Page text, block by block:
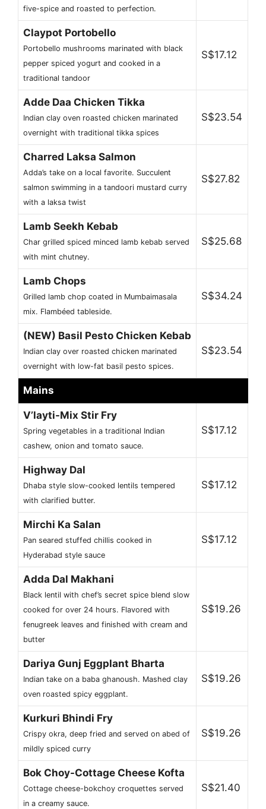
five-spice and roasted to perfection.
Claypot Portobello
Portobello mushrooms marinated with black
pepper spiced yogurt and cooked in a
traditional tandoor
S$17.12
Adde Daa Chicken Tikka
Indian clay oven roasted chicken marinated
overnight with traditional tikka spices
S$23.54
Charred Laksa Salmon
Adda’s take on a local favorite. Succulent
salmon swimming in a tandoori mustard curry
with a laksa twist
S$27.82
Lamb Seekh Kebab
Char grilled spiced minced lamb kebab served
with mint chutney.
S$25.68
Lamb Chops
Grilled lamb chop coated in Mumbaimasala
mix. Flambéed tableside.
S$34.24
(NEW) Basil Pesto Chicken Kebab
Indian clay over roasted chicken marinated
overnight with low-fat basil pesto spices.
S$23.54
Mains
V’layti-Mix Stir Fry
Spring vegetables in a traditional Indian
cashew, onion and tomato sauce.
S$17.12
Highway Dal
Dhaba style slow-cooked lentils tempered
with clarified butter.
S$17.12
Mirchi Ka Salan
Pan seared stuffed chillis cooked in
Hyderabad style sauce
S$17.12
Adda Dal Makhani
Black lentil with chef’s secret spice blend slow
cooked for over 24 hours. Flavored with
fenugreek leaves and finished with cream and
butter
S$19.26
Dariya Gunj Eggplant Bharta
Indian take on a baba ghanoush. Mashed clay
oven roasted spicy eggplant.
S$19.26
Kurkuri Bhindi Fry
Crispy okra, deep fried and served on abed of
mildly spiced curry
S$19.26
Bok Choy-Cottage Cheese Kofta
Cottage cheese-bokchoy croquettes served
in a creamy sauce.
S$21.40